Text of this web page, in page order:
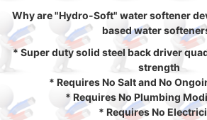
Why are "Hydro-Soft" water softener
based water
* Super duty solid steel back driver
strength
* Requires No Salt and No
* Requires No Plumbing
* Requires No